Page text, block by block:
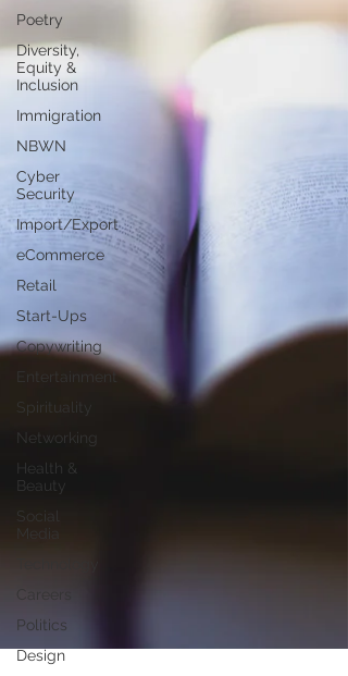
Poetry
Diversity,
Equity &
Inclusion
Immigration
NBWN
Cyber
Security
Import/Export
eCommerce
Retail
Start-Ups
Copywriting
Entertainment
Spirituality
Networking
Health &
Beauty
Social
Media
Politics
Design